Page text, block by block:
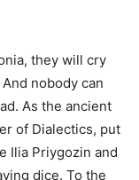
they will cry
nobody can
As the ancient
of Dialectics, put
Ilia Priygozin and
dice. To the